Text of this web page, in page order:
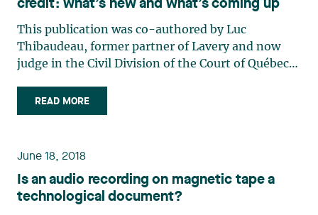
credit: what’s new and what’s coming up
This publication was co-authored by Luc
Thibaudeau, former partner of Lavery and now
judge in the Civil Division of the Court of Québec,
the Act mainly to modernize rules relating to
consumer credit and to regulate debt settlement
READ MORE
June 18, 2018
Is an audio recording on magnetic tape a
technological document?